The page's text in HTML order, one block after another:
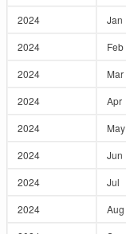
2024
Jan
2024
Feb
2024
Mar
2024
Apr
2024
May
2024
Jun
2024
Jul
2024
Aug